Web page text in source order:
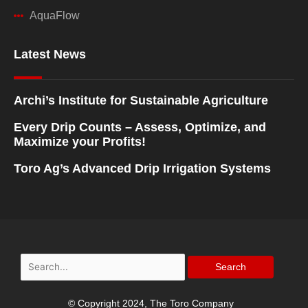
AquaFlow
Latest News
Archi’s Institute for Sustainable Agriculture
Every Drip Counts – Assess, Optimize, and
Maximize your Profits!
Toro Ag’s Advanced Drip Irrigation Systems
Search
for:
© Copyright 2024, The Toro Company